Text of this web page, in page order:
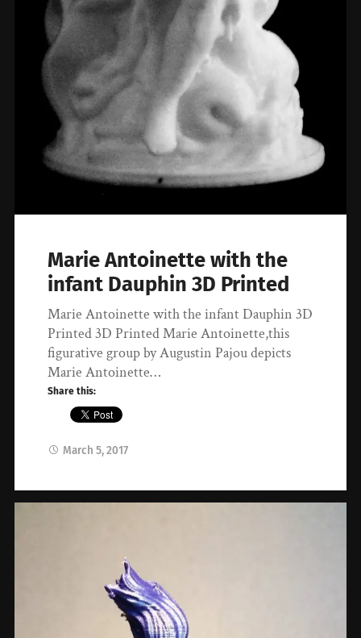
Marie Antoinette with the
infant Dauphin 3D Printed
Marie Antoinette with the infant Dauphin 3D
Printed 3D Printed Marie Antoinette,this
figurative group by Augustin Pajou depicts
Marie Antoinette…
Share this:
March 5, 2017